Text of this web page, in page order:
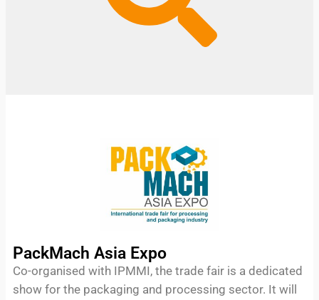
PackMach Asia Expo
Co-organised with IPMMI, the trade fair is a dedicated
show for the packaging and processing sector. It will